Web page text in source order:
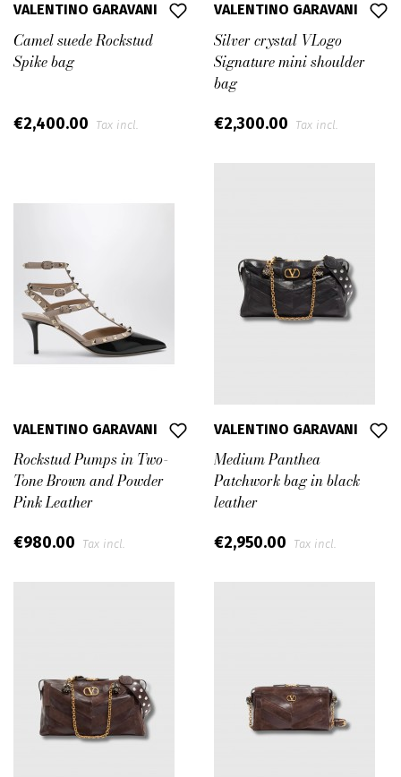
VALENTINO GARAVANI
Camel suede Rockstud
Spike bag
€2,400.00 Tax incl.
VALENTINO GARAVANI
Silver crystal VLogo
Signature mini shoulder
bag
€2,300.00 Tax incl.
VALENTINO GARAVANI
Rockstud Pumps in Two-
Tone Brown and Powder
Pink Leather
€980.00 Tax incl.
VALENTINO GARAVANI
Medium Panthea
Patchwork bag in black
leather
€2,950.00 Tax incl.